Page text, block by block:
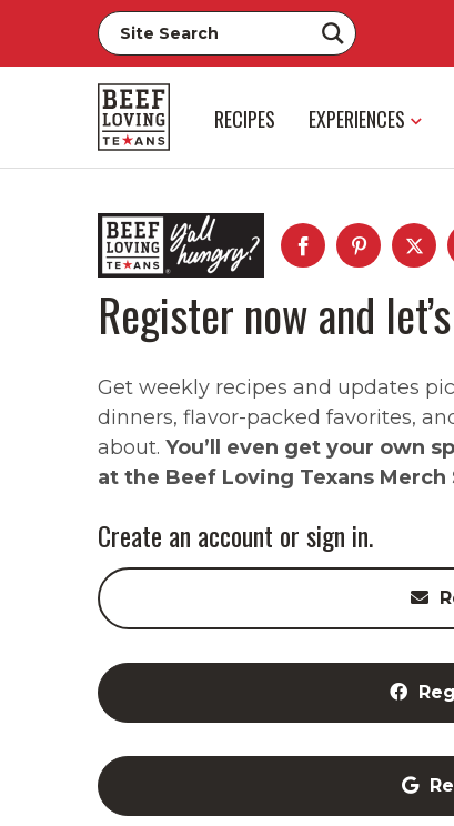
RECIPES EXPERIENCES
Register now and
Get weekly recipes and updates
dinners, flavor-packed favorites,
about. You’ll even get your own
at the Beef Loving Texans Merch
Create an account or sign in.